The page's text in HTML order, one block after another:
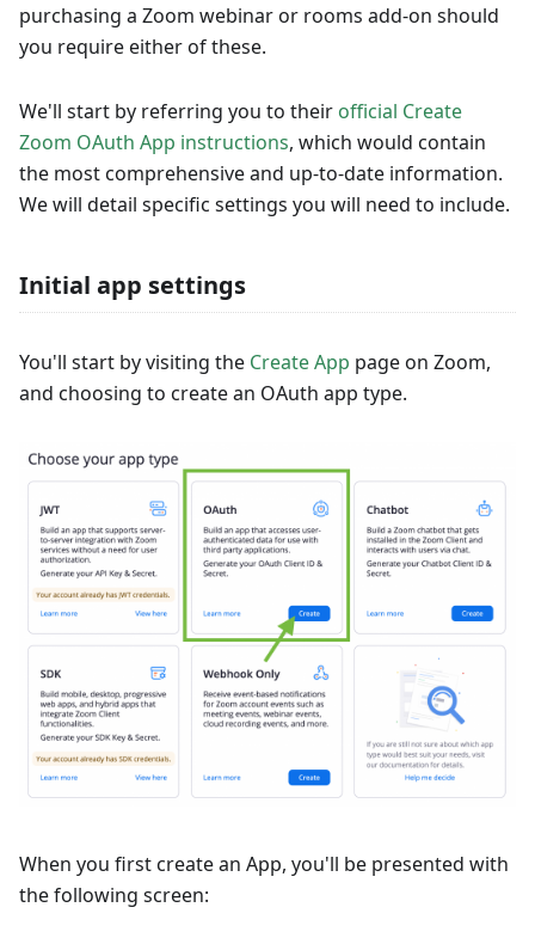
purchasing a Zoom webinar or rooms add-on should
you require either of these.
We'll start by referring you to their official Create
Zoom OAuth App instructions, which would contain
the most comprehensive and up-to-date information.
We will detail specific settings you will need to include.
Initial app settings
You'll start by visiting the Create App page on Zoom,
and choosing to create an OAuth app type.
When you first create an App, you'll be presented with
the following screen: